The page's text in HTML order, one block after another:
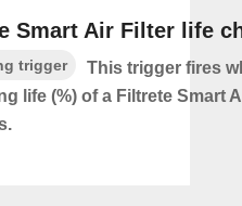
Smart Air Filter life
trigger
This trigger fires
life (%) of a Filtrete Smart